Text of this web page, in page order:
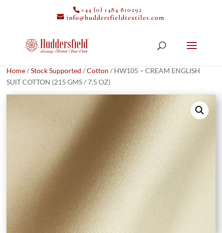
+44 (0) 1484 810292
info@huddersfieldtextiles.com
Home/Stock Supported /Cotton / HW105 – CREAM ENGLISH
SUIT COTTON (215 GMS / 7.5 OZ)